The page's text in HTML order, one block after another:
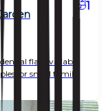
1
flat available
or small familie